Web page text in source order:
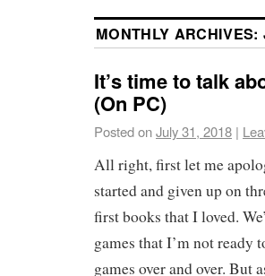
MONTHLY ARCHIVES:
It’s time to talk
(On PC)
Posted onJuly 31, 2018 |
All right, first let me
started and given up on
first books that I loved.
games that I’m not ready
games over and over. But